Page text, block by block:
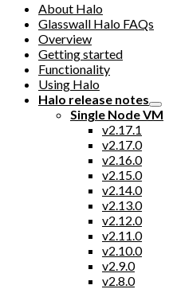
About Halo
Glasswall Halo FAQs
Overview
Getting started
Functionality
Using Halo
Halo release notes
Single Node VM
v2.17.1
v2.17.0
v2.16.0
v2.15.0
v2.14.0
v2.13.0
v2.12.0
v2.11.0
v2.10.0
v2.9.0
v2.8.0